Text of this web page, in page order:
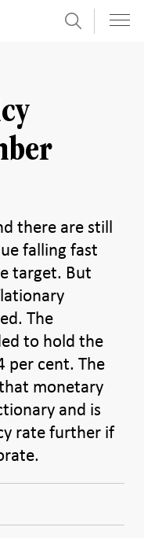
Search
there are still
falling fast
target. But
The
to hold the
per cent. The
that monetary
and is
rate further if